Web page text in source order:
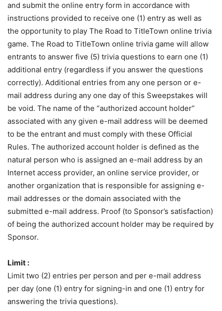
and submit the online entry form in accordance with
instructions provided to receive one (1) entry as well as
the opportunity to play The Road to TitleTown online trivia
game. The Road to TitleTown online trivia game will allow
entrants to answer five (5) trivia questions to earn one (1)
additional entry (regardless if you answer the questions
correctly). Additional entries from any one person or e-
mail address during any one day of this Sweepstakes will
be void. The name of the “authorized account holder”
associated with any given e-mail address will be deemed
to be the entrant and must comply with these Official
Rules. The authorized account holder is defined as the
natural person who is assigned an e-mail address by an
Internet access provider, an online service provider, or
another organization that is responsible for assigning e-
mail addresses or the domain associated with the
submitted e-mail address. Proof (to Sponsor’s satisfaction)
of being the authorized account holder may be required by
Sponsor.
Limit :
Limit two (2) entries per person and per e-mail address
per day (one (1) entry for signing-in and one (1) entry for
answering the trivia questions).